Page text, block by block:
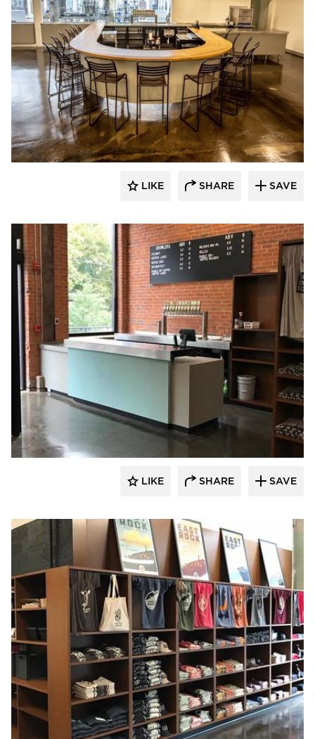
Newick Architects
LIKE SHARE SAVE
Newick Architects
LIKE SHARE SAVE
Newick Architects